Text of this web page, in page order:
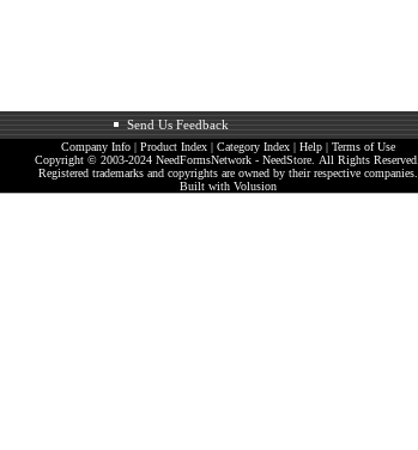
Send Us Feedback
Company Info | Product Index| Category Index| Help| Terms of Use
Copyright © 2003-2024 NeedFormsNetwork - NeedStore. All Rights Reserved.
Registered trademarks and copyrights are owned by their respective companies.
Built with Volusion